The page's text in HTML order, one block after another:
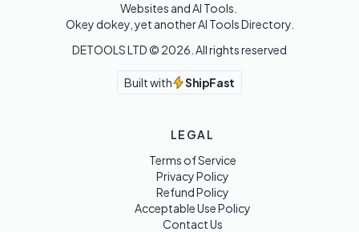
Websites and AI Tools.
Okey dokey, yet another AI Tools Directory.
DETOOLS LTD © 2026 . All rights reserved
Built with ShipFast
LEGAL
Terms of Service
Privacy Policy
Refund Policy
Acceptable Use Policy
Contact Us